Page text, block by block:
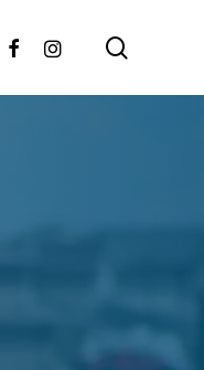
FACEBOOKINSTAGRAM